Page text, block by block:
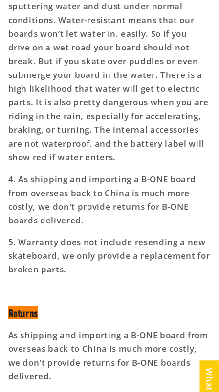
sputtering water and dust under normal
conditions. Water-resistant means that our
boards won’t let water in. easily. So if you
drive on a wet road your board should not
break. But if you skate over puddles or even
submerge your board in the water. There is a
high likelihood that water will get to electric
parts. It is also pretty dangerous when you are
riding in the rain, especially for accelerating,
braking, or turning. The internal accessories
are not waterproof, and the battery label will
show red if water enters.
4. As shipping and importing a B-ONE board
from overseas back to China is much more
costly, we don't provide returns for B-ONE
boards delivered.
5. Warranty does not include resending a new
skateboard, we only provide a replacement for
broken parts.
Returns
As shipping and importing a B-ONE board from
overseas back to China is much more costly,
we don't provide returns for B-ONE boards
delivered.